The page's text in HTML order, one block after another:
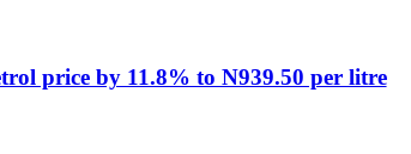
price by 11.8% to N939.50 per litre